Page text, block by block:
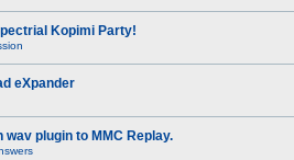
Kopimi Party!
eXpander
wav plugin to MMC Replay.